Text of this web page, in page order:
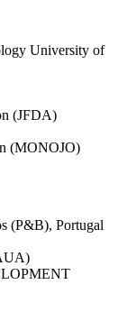
University of
(JFDA)
(MONOJO)
(P&B), Portugal